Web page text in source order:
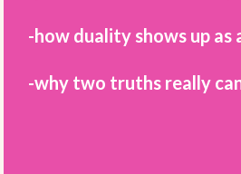
-how duality shows up
-why two truths really